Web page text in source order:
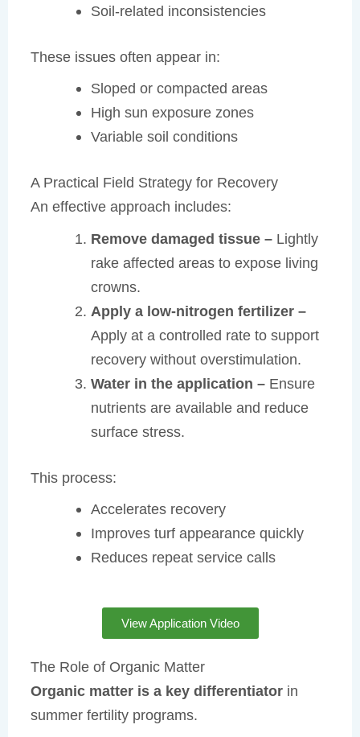
Soil-related inconsistencies
These issues often appear in:
Sloped or compacted areas
High sun exposure zones
Variable soil conditions
A Practical Field Strategy for Recovery
An effective approach includes:
Remove damaged tissue –Lightly
rake affected areas to expose living
crowns.
Apply a low-nitrogen fertilizer –
Apply at a controlled rate to support
recovery without overstimulation.
Water in the application –Ensure
nutrients are available and reduce
surface stress.
This process:
Accelerates recovery
Improves turf appearance quickly
Reduces repeat service calls
View Application Video
The Role of Organic Matter
Organic matter is a key differentiator in
summer fertility programs.